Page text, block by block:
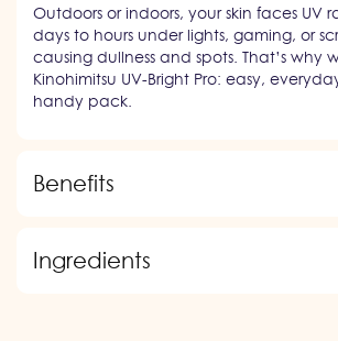
Outdoors or indoors, your skin faces UV
days to hours under lights, gaming, or
causing dullness and spots. That’s why
Kinohimitsu UV-Bright Pro: easy,
handy pack.
Benefits
Ingredients